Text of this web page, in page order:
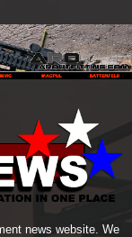
news website. We